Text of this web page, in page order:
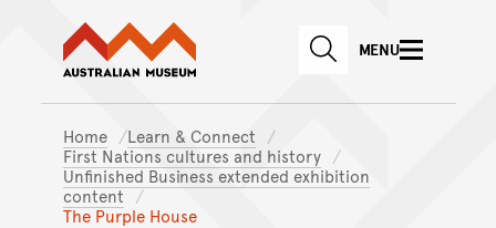
Skip to main content
Skip to
Australian Museum website
SEARCHMENU
Home
Learn & Connect
First Nations cultures and history
Unfinished Business extended exhibition
content
The Purple House